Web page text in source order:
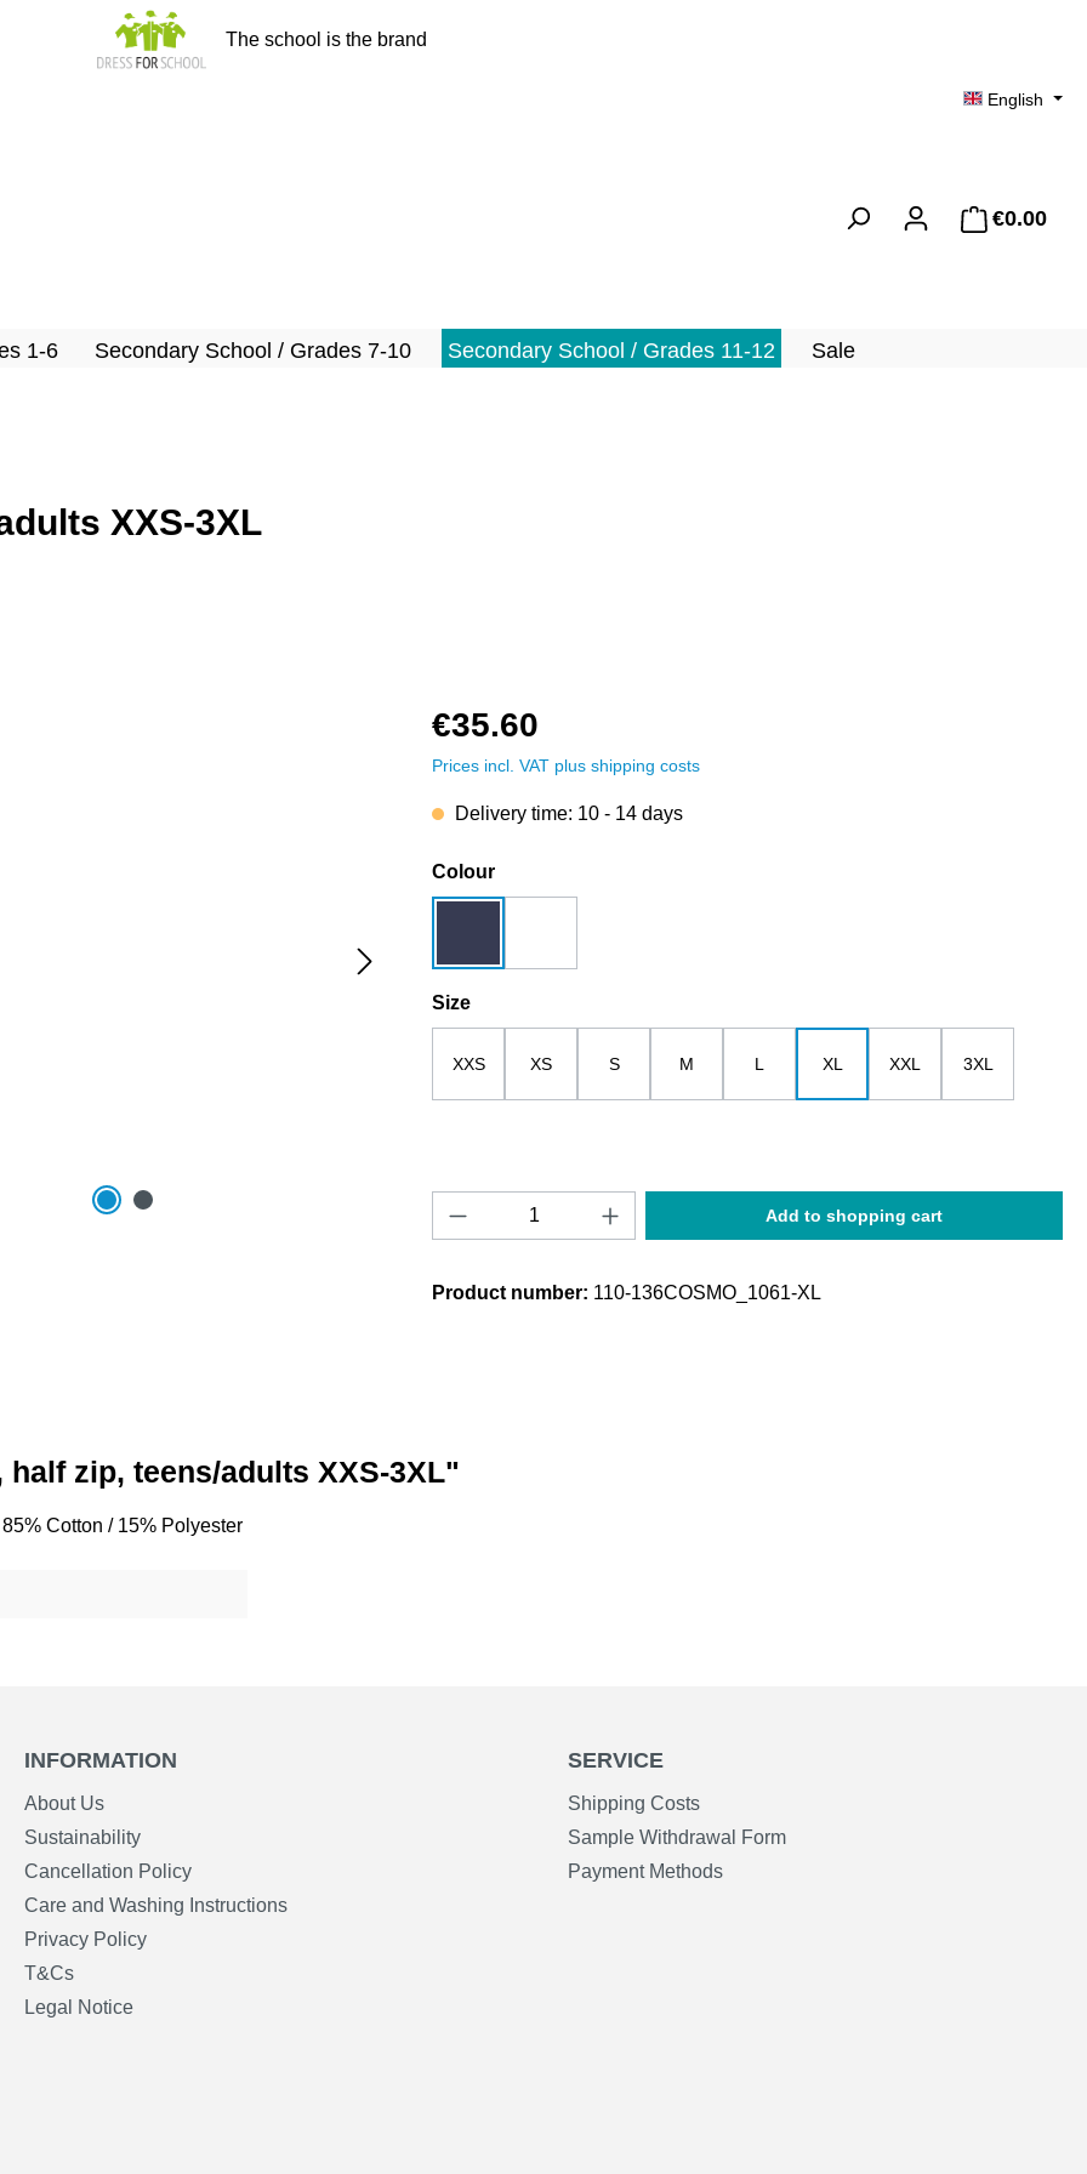
The school is the brand
English
€0.00
1-6 Secondary School / Grades 7-10 Secondary School / Grades 11-12 Sale
XXS-3XL
€35.60
Prices incl. VAT plus shipping costs
Delivery time: 10 - 14 days
Select
Colour
Select
Size
XXS XS S M L XL XXL 3XL
Product Quantity: Enter the desired amount or
Add to shopping cart
Product number: 110-136COSMO_1061-XL
zip, teens/adults XXS-3XL"
Cotton / 15% Polyester
INFORMATION
About Us
Sustainability
Cancellation Policy
Care and Washing Instructions
Privacy Policy
T&Cs
Legal Notice
SERVICE
Shipping Costs
Sample Withdrawal Form
Payment Methods